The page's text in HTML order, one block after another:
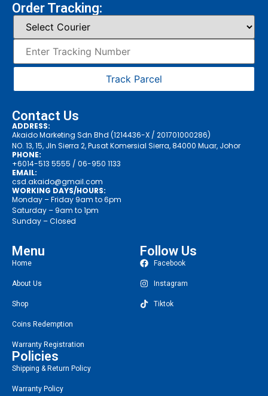
Order Tracking:
Track Parcel
Contact Us
ADDRESS:
Akaido Marketing Sdn Bhd (1214436-X / 201701000286)
NO. 13, 15, Jln Sierra 2, Pusat Komersial Sierra, 84000 Muar, Johor
PHONE:
+6014-513 5555 / 06-950 1133
EMAIL:
csd.akaido@gmail.com
WORKING DAYS/HOURS:
Monday – Friday 9am to 6pm
Saturday – 9am to 1pm
Sunday – Closed
Menu
Home
About Us
Shop
Coins Redemption
Warranty Registration
Policies
Shipping & Return Policy
Warranty Policy
Follow Us
Facebook
Instagram
Tiktok